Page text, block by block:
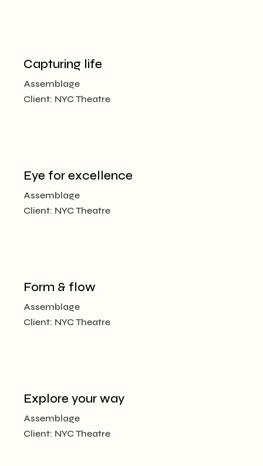
Capturing life
Assemblage
Client: NYC Theatre
Eye for excellence
Assemblage
Client: NYC Theatre
Form & flow
Assemblage
Client: NYC Theatre
Explore your way
Assemblage
Client: NYC Theatre